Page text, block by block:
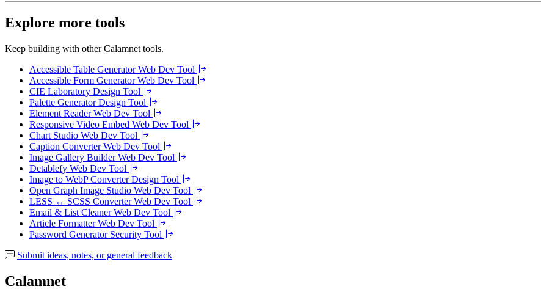
Explore more tools
Keep building with other Calamnet tools.
Accessible Table GeneratorWeb Dev Tool
Accessible Form GeneratorWeb Dev Tool
CIE Laboratory Design Tool
Palette GeneratorDesign Tool
Element ReaderWeb Dev Tool
Responsive Video Embed Web Dev Tool
Chart Studio Web Dev Tool
Caption ConverterWeb Dev Tool
Image Gallery BuilderWeb Dev Tool
Detablefy Web Dev Tool
Image to WebP ConverterDesign Tool
Open Graph Image Studio Web Dev Tool
LESS ↔ SCSS ConverterWeb Dev Tool
Email & List CleanerWeb Dev Tool
Article FormatterWeb Dev Tool
Password Generator Security Tool
Submit ideas, notes, or general feedback
Calamnet